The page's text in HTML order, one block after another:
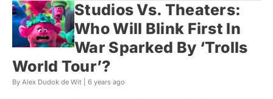
Studios Vs. Theaters:
Who Will Blink First In
War Sparked By ‘Trolls
World Tour’?
By Alex Dudok de Wit | 6 years ago